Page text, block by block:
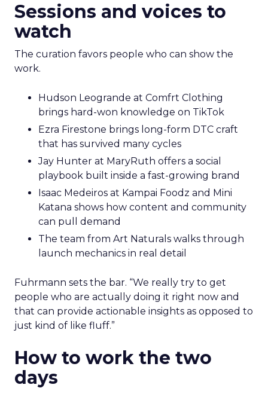
Sessions and voices to
watch
The curation favors people who can show the
work.
Hudson Leogrande at Comfrt Clothing
brings hard-won knowledge on TikTok
Ezra Firestone brings long-form DTC craft
that has survived many cycles
Jay Hunter at MaryRuth offers a social
playbook built inside a fast-growing brand
Isaac Medeiros at Kampai Foodz and Mini
Katana shows how content and community
can pull demand
The team from Art Naturals walks through
launch mechanics in real detail
Fuhrmann sets the bar. “We really try to get
people who are actually doing it right now and
that can provide actionable insights as opposed to
just kind of like fluff.”
How to work the two
days